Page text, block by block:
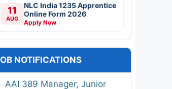
11
AUG
NLC India 1235 Apprentice
Online Form 2026
Apply Now
NOTIFICATIONS
AAI 389 Manager, Junior